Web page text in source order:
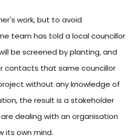
work, but to avoid
team has told a local councillor
be screened by planting, and
contacts that same councillor
without any knowledge of
the result is a stakeholder
dealing with an organisation
its own mind.